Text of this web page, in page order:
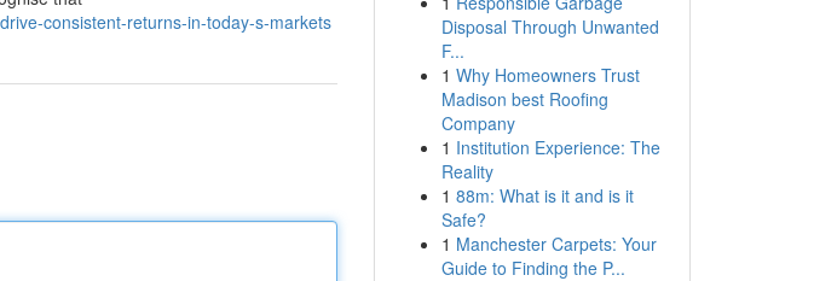
consistent-returns-in-today-s-markets
Disposal Through Unwanted
F...
1 Why Homeowners Trust
Madison best Roofing
Company
1 Institution Experience: The
Reality
1 88m: What is it and is it
Safe?
1 Manchester Carpets: Your
Guide to Finding the P...